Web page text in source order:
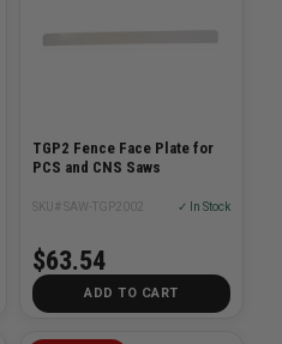
TGP2 Fence Face Plate for
PCS and CNS Saws
SKU# SAW-TGP2002 ✓ In Stock
$63.54
ADD TO CART